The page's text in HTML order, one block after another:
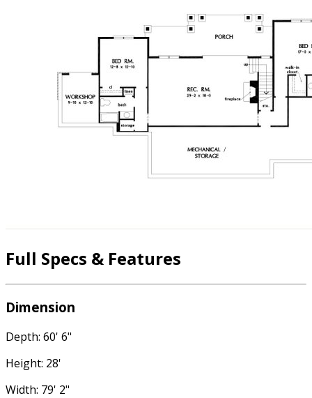
Full Specs & Features
Dimension
Depth: 60' 6"
Height: 28'
Width: 79' 2"